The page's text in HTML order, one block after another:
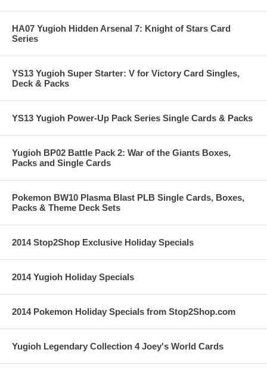
HA07 Yugioh Hidden Arsenal 7: Knight of Stars Card
Series
YS13 Yugioh Super Starter: V for Victory Card Singles,
Deck & Packs
YS13 Yugioh Power-Up Pack Series Single Cards & Packs
Yugioh BP02 Battle Pack 2: War of the Giants Boxes,
Packs and Single Cards
Pokemon BW10 Plasma Blast PLB Single Cards, Boxes,
Packs & Theme Deck Sets
2014 Stop2Shop Exclusive Holiday Specials
2014 Yugioh Holiday Specials
2014 Pokemon Holiday Specials from Stop2Shop.com
Yugioh Legendary Collection 4 Joey's World Cards